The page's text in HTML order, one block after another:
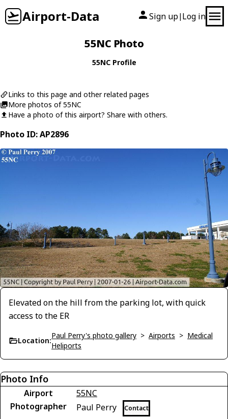
Airport-Data Sign up| Log in
55NC Photo
55NC Profile
Links to this page and other related pages
More photos of 55NC
Have a photo of this airport? Share with others.
Photo ID: AP2896
Elevated on the hill from the parking lot, with quick
access to the ER
Location:
Paul Perry's photo gallery > Airports > Medical
Heliports
Photo Info
Airport
55NC
Photographer
Paul Perry Contact